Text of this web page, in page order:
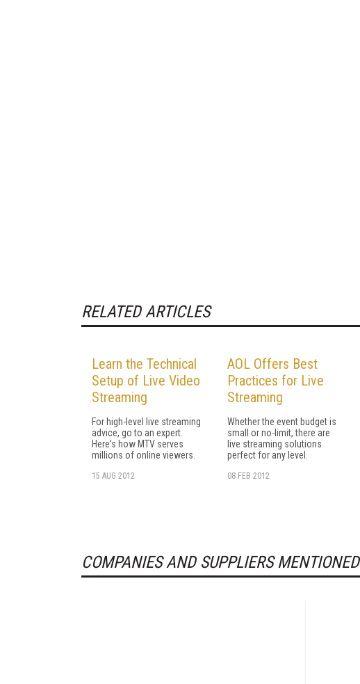
RELATED ARTICLES
Learn the Technical
Setup of Live Video
Streaming
For high-level live streaming
advice, go to an expert.
Here's how MTV serves
millions of online viewers.
15 AUG 2012
AOL Offers Best
Practices for Live
Streaming
Whether the event budget is
small or no-limit, there are
live streaming solutions
perfect for any level.
08 FEB 2012
COMPANIES AND SUPPLIERS MENTIONED